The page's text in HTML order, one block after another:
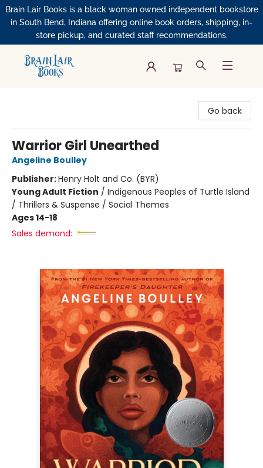
Brain Lair Books is a black woman owned independent bookstore
in South Bend, Indiana offering online book orders, shipping, in-
store pickup, and curated staff recommendations.
Go back
Warrior Girl Unearthed
Angeline Boulley
Publisher:Henry Holt and Co. (BYR)
Young Adult Fiction / Indigenous Peoples of Turtle Island
/ Thrillers & Suspense / Social Themes
Ages 14-18
Sales demand: